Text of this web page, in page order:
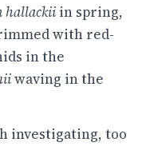
hallackii in spring,
with red-
in the
waving in the
investigating, too